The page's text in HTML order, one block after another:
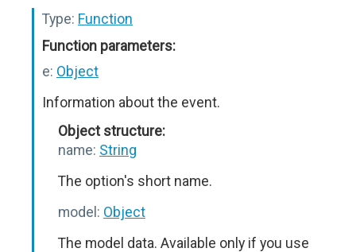
Type: Function
Function parameters:
e: Object
Information about the event.
Object structure:
name: String
The option's short name.
model: Object
The model data. Available only if you use